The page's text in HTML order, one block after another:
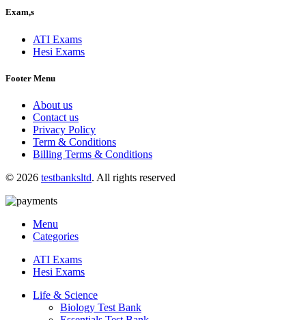
Exam,s
ATI Exams
Hesi Exams
Footer Menu
About us
Contact us
Privacy Policy
Term & Conditions
Billing Terms & Conditions
© 2026 testbanksltd. All rights reserved
Menu
Categories
ATI Exams
Hesi Exams
Life & Science
Biology Test Bank